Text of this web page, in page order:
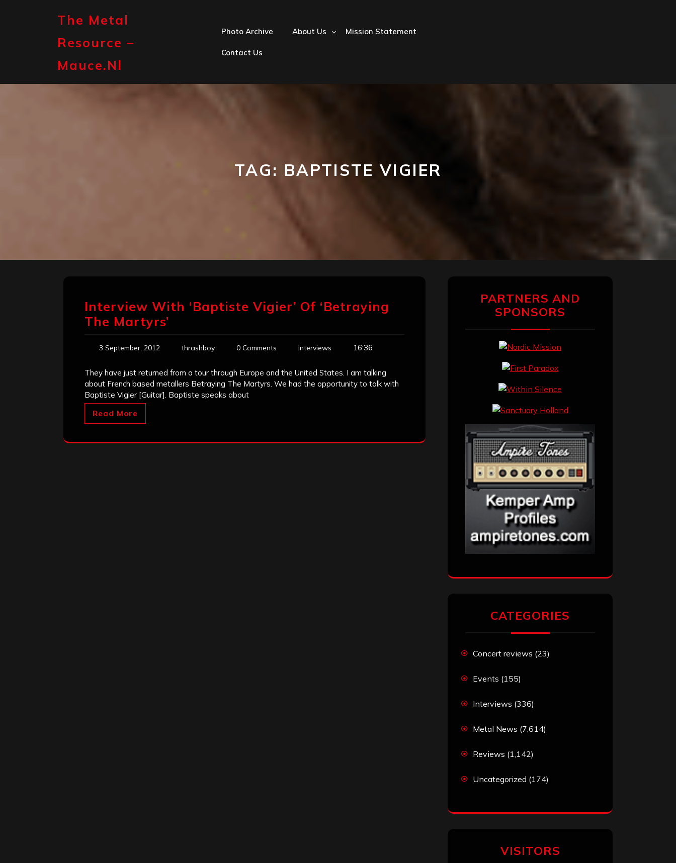
The Metal
Resource –
Mauce.nl
Photo Archive About Us Mission Statement
Contact Us
TAG: BAPTISTE VIGIER
Interview With ‘Baptiste Vigier’ Of ‘Betraying
The Martyrs’
3 September, 2012 thrashboy 0 Comments Interviews 16:36
They have just returned from a tour through Europe and the United States. I am talking
about French based metallers Betraying The Martyrs. We had the opportunity to talk with
Baptiste Vigier [Guitar]. Baptiste speaks about
Read More
PARTNERS AND
SPONSORS
CATEGORIES
Concert reviews (23)
Events (155)
Interviews (336)
Metal News (7,614)
Reviews (1,142)
Uncategorized (174)
VISITORS